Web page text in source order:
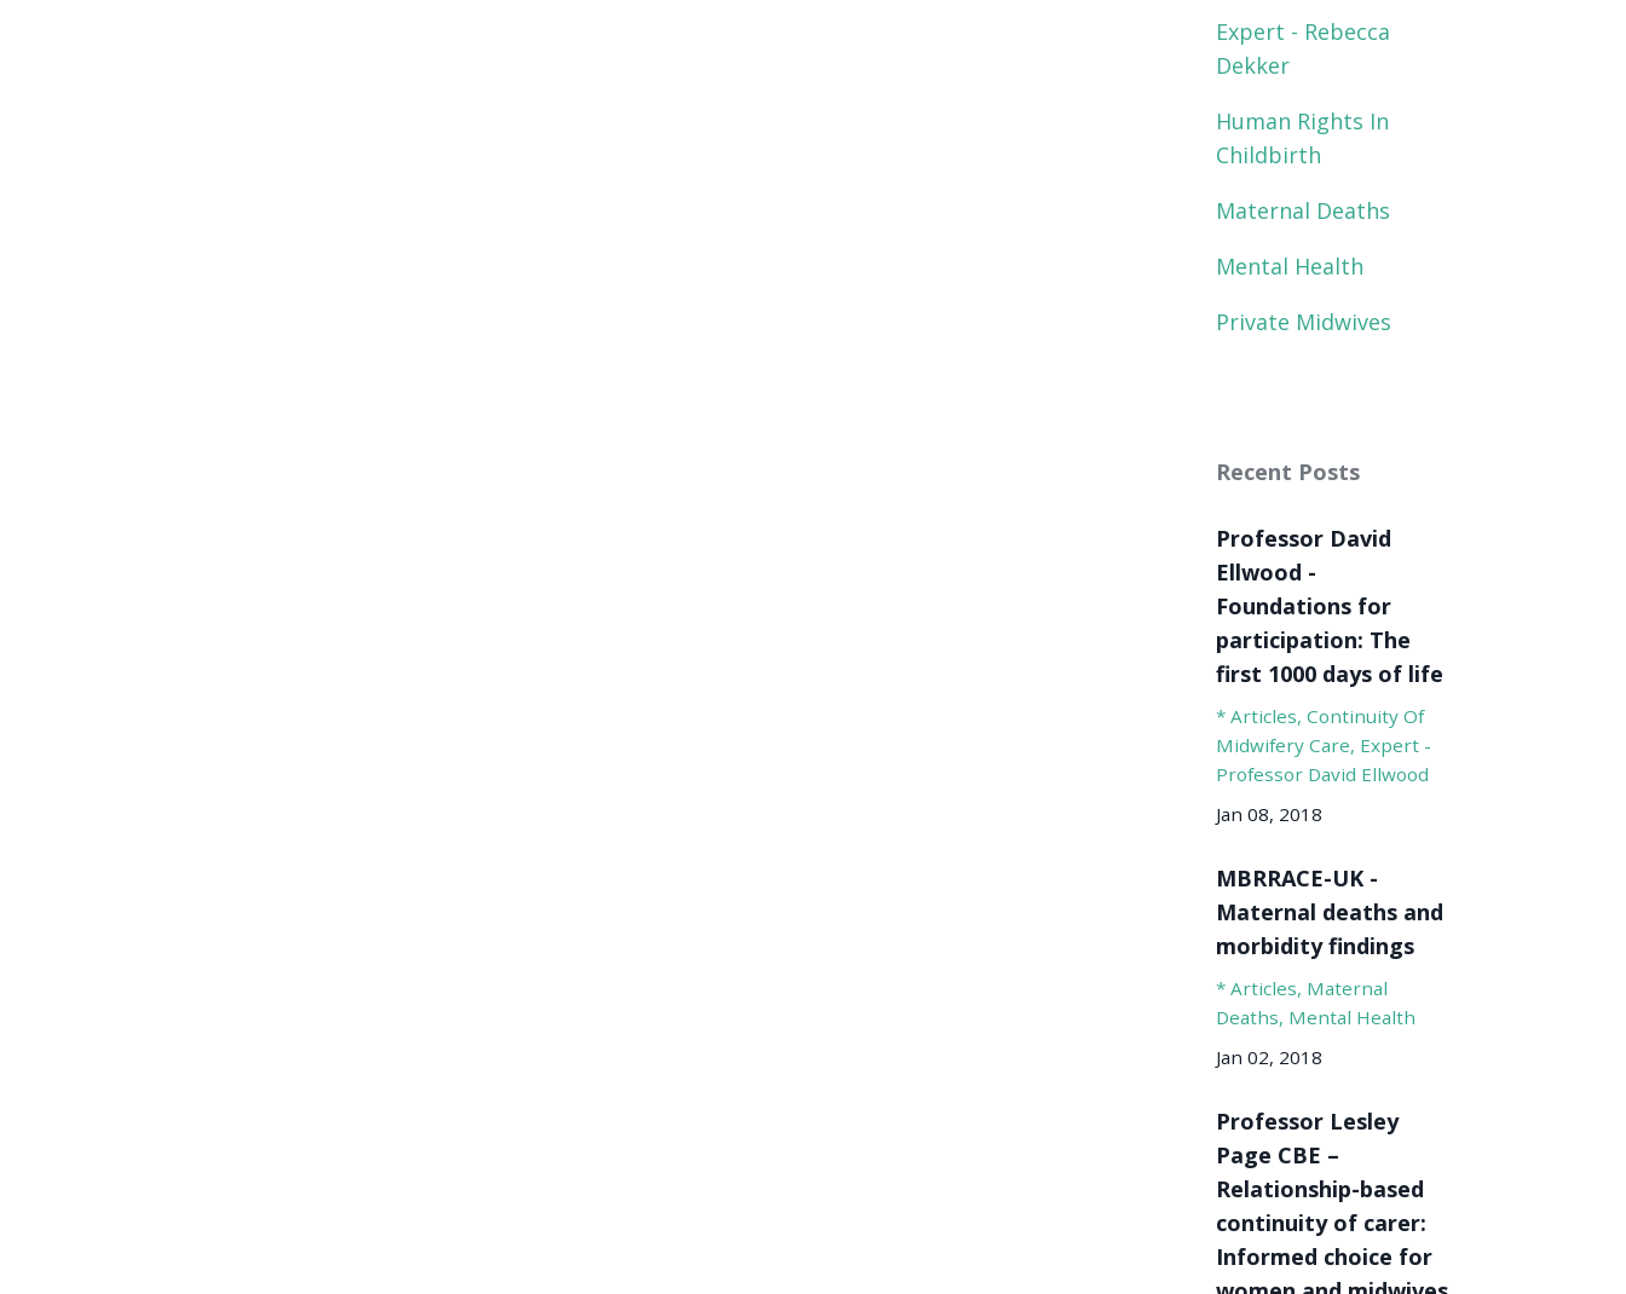
Expert - Rebecca
Dekker
Human Rights In
Childbirth
Maternal Deaths
Mental Health
Private Midwives
Recent Posts
Professor David
Ellwood -
Foundations for
participation: The
first 1000 days of life
* Articles Continuity Of
Midwifery Care Expert -
Professor David Ellwood
Jan 08, 2018
MBRRACE-UK -
Maternal deaths and
morbidity findings
* Articles Maternal
Deaths Mental Health
Jan 02, 2018
Professor Lesley
Page CBE –
Relationship-based
continuity of carer:
Informed choice for